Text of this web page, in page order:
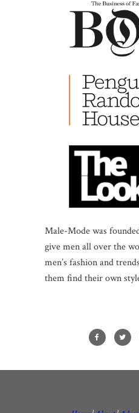
Male-Mode was
give men all over the
men’s fashion and
them find their own